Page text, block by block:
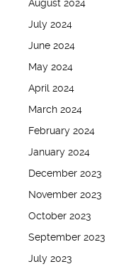
August 2024
July 2024
June 2024
May 2024
April 2024
March 2024
February 2024
January 2024
December 2023
November 2023
October 2023
September 2023
July 2023